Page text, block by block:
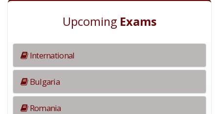
Upcoming Exams
International
Bulgaria
Romania